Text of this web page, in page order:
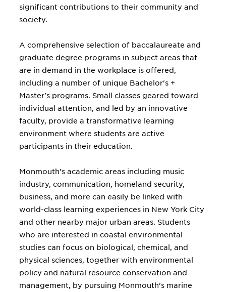
significant contributions to their community and
society.
A comprehensive selection of baccalaureate and
graduate degree programs in subject areas that
are in demand in the workplace is offered,
including a number of unique Bachelor's +
Master's programs. Small classes geared toward
individual attention, and led by an innovative
faculty, provide a transformative learning
environment where students are active
participants in their education.
Monmouth's academic areas including music
industry, communication, homeland security,
business, and more can easily be linked with
world-class learning experiences in New York City
and other nearby major urban areas. Students
who are interested in coastal environmental
studies can focus on biological, chemical, and
physical sciences, together with environmental
policy and natural resource conservation and
management, by pursuing Monmouth's marine